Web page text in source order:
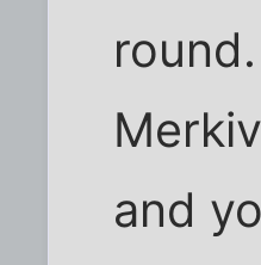
and